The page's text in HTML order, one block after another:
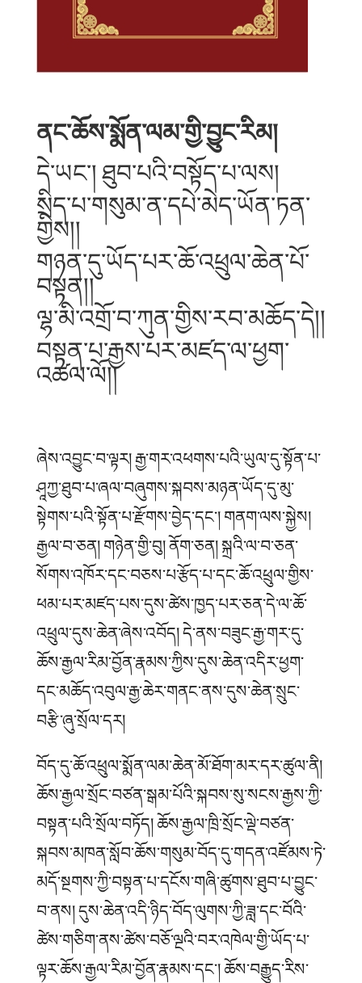
ནང་ཆོས་སྨོན་ལམ་གྱི་བྱུང་རིམ།
དེ་ཡང་། ཐུབ་པའི་བསྟོད་པ་ལས།
སྲིད་པ་གསུམ་ན་དཔེ་མེད་ཡོན་ཏན་
གྱིས།།
གཉན་དུ་ཡོད་པར་ཆོ་འཕྲུལ་ཆེན་པོ་
བསྟན།།
ལྷ་མི་འགྲོ་བ་ཀུན་གྱིས་རབ་མཆོད་དེ།།
བསྟན་པ་རྒྱས་པར་མཛད་ལ་ཕྱག་
འཚལ་ལོ།།
ཞེས་འབྱུང་བ་ལྟར། རྒྱ་གར་འཕགས་པའི་ཡུལ་དུ་སྟོན་པ་
ཤཱཀྱ་ཐུབ་པ་ཞལ་བཞུགས་སྐབས་མཉན་ཡོད་དུ་མུ་
སྟེགས་པའི་སྟོན་པ་རྫོགས་བྱེད་དང༌། གནག་ལས་སྐྱེས།
རྒྱལ་བ་ཅན། གཉེན་གྱི་བུ། ནོག་ཅན། སྐྲའི་ལ་བ་ཅན་
སོགས་འཁོར་དང་བཅས་པ་རྩོད་པ་དང་ཆོ་འཕྲུལ་གྱིས་
ཕམ་པར་མཛད་པས་དུས་ཚེས་ཁྱད་པར་ཅན་དེ་ལ་ཆོ་
འཕྲུལ་དུས་ཆེན་ཞེས་འབོད།དེ་ནས་བཟུང་རྒྱ་གར་དུ་
ཆོས་རྒྱལ་རིམ་བྱོན་རྣམས་ཀྱིས་དུས་ཆེན་འདིར་ཕྱག་
དང་མཆོད་འབུལ་རྒྱ་ཆེར་གནང་ནས་དུས་ཆེན་སྲུང་
བརྩི་ཞུ་སྲོལ་དར།
བོད་དུ་ཆོ་འཕྲུལ་སྨོན་ལམ་ཆེན་མོ་ཐོག་མར་དར་ཚུལ་ནི།
ཆོས་རྒྱལ་སྲོང་བཙན་སྒམ་པོའི་སྐབས་སུ་སངས་རྒྱས་ཀྱི་
བསྟན་པའི་སྲོལ་བཏོད། ཆོས་རྒྱལ་ཁྲི་སྲོང་ལྡེ་བཙན་
སྐབས་མཁན་སློབ་ཆོས་གསུམ་བོད་དུ་གདན་འཛོམས་ཏེ་
མདོ་སྔགས་ཀྱི་བསྟན་པ་དངོས་གཞི་ཚུགས་ཐུབ་པ་བྱུང་
བ་ནས། དུས་ཆེན་འདི་ཉིད་བོད་ལུགས་ཀྱི་ཟླ་དང་བོའི་
ཚེས་གཅིག་ནས་ཚེས་བཅོ་ལྔའི་བར་འཁེལ་གྱི་ཡོད་པ་
ལྟར་ཆོས་རྒྱལ་རིམ་བྱོན་རྣམས་དང་། ཆོས་བརྒྱུད་རིས་